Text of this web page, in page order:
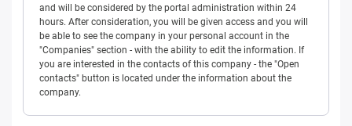
and will be considered by the portal administration within 24
hours. After consideration, you will be given access and you will
be able to see the company in your personal account in the
"Companies" section - with the ability to edit the information. If
you are interested in the contacts of this company - the "Open
contacts" button is located under the information about the
company.